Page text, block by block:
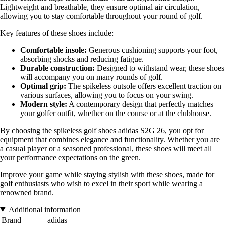
Lightweight and breathable, they ensure optimal air circulation,
allowing you to stay comfortable throughout your round of golf.
Key features of these shoes include:
Comfortable insole: Generous cushioning supports your foot,
absorbing shocks and reducing fatigue.
Durable construction: Designed to withstand wear, these shoes
will accompany you on many rounds of golf.
Optimal grip: The spikeless outsole offers excellent traction on
various surfaces, allowing you to focus on your swing.
Modern style: A contemporary design that perfectly matches
your golfer outfit, whether on the course or at the clubhouse.
By choosing the spikeless golf shoes adidas S2G 26, you opt for
equipment that combines elegance and functionality. Whether you are
a casual player or a seasoned professional, these shoes will meet all
your performance expectations on the green.
Improve your game while staying stylish with these shoes, made for
golf enthusiasts who wish to excel in their sport while wearing a
renowned brand.
Additional information
Brand
adidas